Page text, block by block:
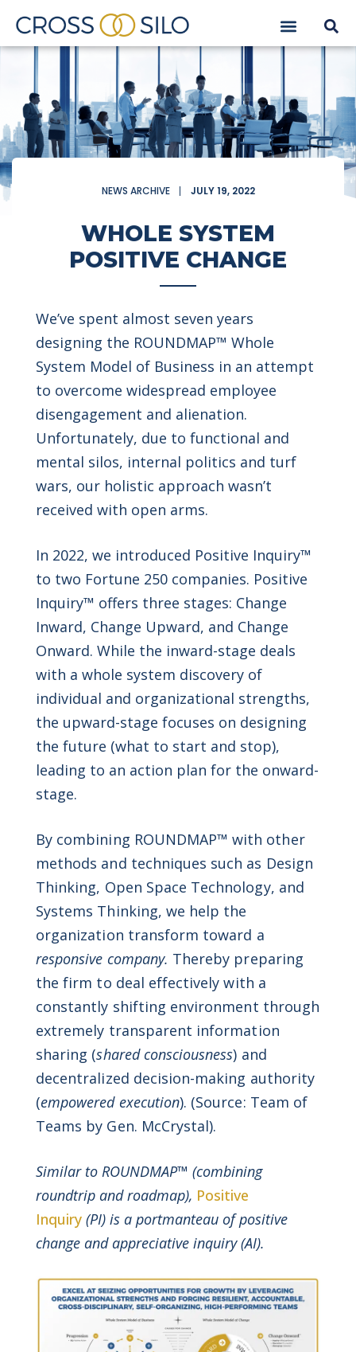
NEWS ARCHIVE JULY 19, 2022
WHOLE SYSTEM
POSITIVE CHANGE
We’ve spent almost seven years
designing the ROUNDMAP™ Whole
System Model of Business in an attempt
to overcome widespread employee
disengagement and alienation.
Unfortunately, due to functional and
mental silos, internal politics and turf
wars, our holistic approach wasn’t
received with open arms.
In 2022, we introduced Positive Inquiry™
to two Fortune 250 companies. Positive
Inquiry™ offers three stages: Change
Inward, Change Upward, and Change
Onward. While the inward-stage deals
with a whole system discovery of
individual and organizational strengths,
the upward-stage focuses on designing
the future (what to start and stop),
leading to an action plan for the onward-
stage.
By combining ROUNDMAP™ with other
methods and techniques such as Design
Thinking, Open Space Technology, and
Systems Thinking, we help the
organization transform toward a
responsive company. Thereby preparing
the firm to deal effectively with a
constantly shifting environment through
extremely transparent information
sharing (shared consciousness) and
decentralized decision-making authority
(empowered execution). (Source: Team of
Teams by Gen. McCrystal).
Similar to ROUNDMAP™ (combining
roundtrip and roadmap), Positive
Inquiry (PI) is a portmanteau of positive
change and appreciative inquiry (AI).